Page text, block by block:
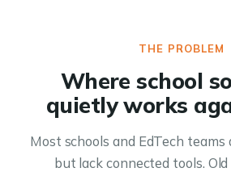
THE PROBLEM
Where school
quietly works
Most schools and EdTech teams
but lack connected tools.